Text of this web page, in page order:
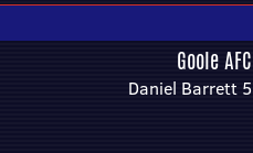
Goole AFC
Daniel Barrett 5